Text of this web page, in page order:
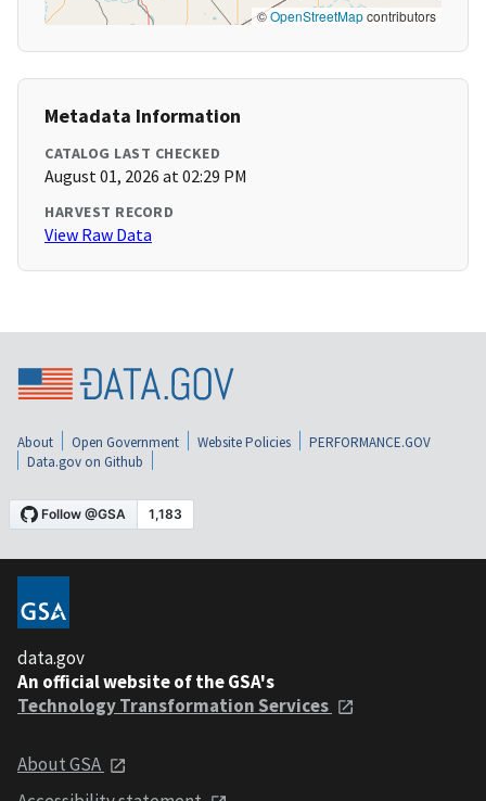
©OpenStreetMapcontributors
Metadata Information
CATALOG LAST CHECKED
August 01, 2026 at 02:29 PM
HARVEST RECORD
View Raw Data
About Open Government Website Policies
PERFORMANCE.GOV
Data.gov on Github
data.gov
An official website of the GSA's
Technology Transformation Services
About GSA